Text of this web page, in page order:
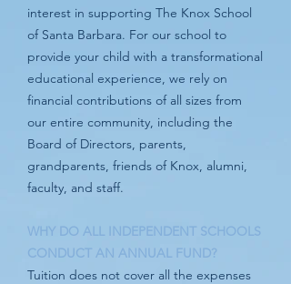
interest in supporting The Knox School
of Santa Barbara. For our school to
provide your child with a transformational
educational experience, we rely on
financial contributions of all sizes from
our entire community, including the
Board of Directors, parents,
grandparents, friends of Knox, alumni,
faculty, and staff.
WHY DO ALL INDEPENDENT SCHOOLS
CONDUCT AN ANNUAL FUND?
Tuition does not cover all the expenses